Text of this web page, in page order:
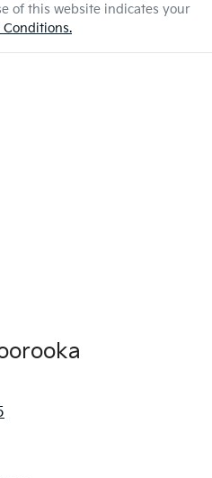
of this website indicates your
Conditions.